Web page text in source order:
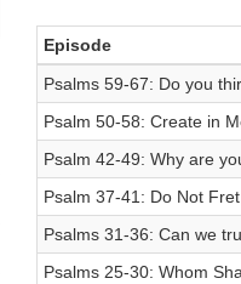
Episode
Psalms 59-67: Do you
Psalm 50-58: Create in
Psalm 42-49: Why are
Psalm 37-41: Do Not Fret
Psalms 31-36: Can we
Psalms 25-30: Whom